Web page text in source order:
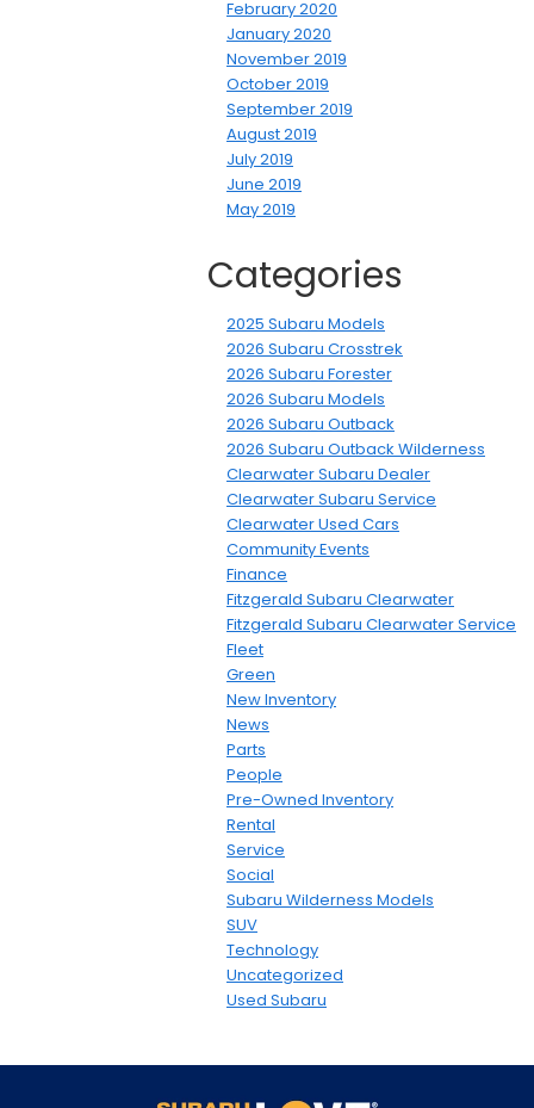
February 2020
January 2020
November 2019
October 2019
September 2019
August 2019
July 2019
June 2019
May 2019
Categories
2025 Subaru Models
2026 Subaru Crosstrek
2026 Subaru Forester
2026 Subaru Models
2026 Subaru Outback
2026 Subaru Outback Wilderness
Clearwater Subaru Dealer
Clearwater Subaru Service
Clearwater Used Cars
Community Events
Finance
Fitzgerald Subaru Clearwater
Fitzgerald Subaru Clearwater Service
Fleet
Green
New Inventory
News
Parts
People
Pre-Owned Inventory
Rental
Service
Social
Subaru Wilderness Models
SUV
Technology
Uncategorized
Used Subaru